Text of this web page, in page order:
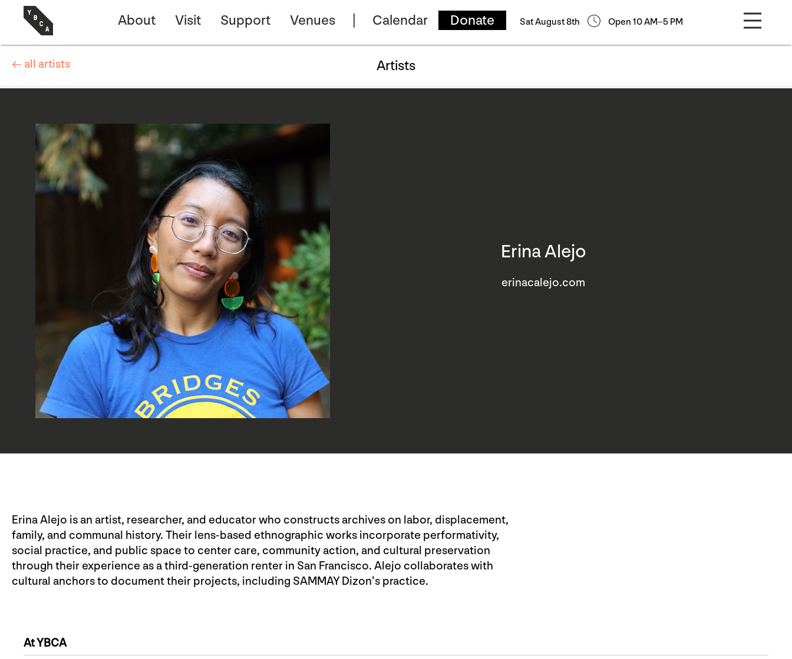
About Visit Support Venues Calendar Donate Sat August 8th Open 10 AM–5 PM
Erina Alejo
erinacalejo.com
Erina Alejo is an artist, researcher, and educator who constructs archives on labor, displacement,
family, and communal history. Their lens-based ethnographic works incorporate performativity,
social practice, and public space to center care, community action, and cultural preservation
through their experience as a third-generation renter in San Francisco. Alejo collaborates with
cultural anchors to document their projects, including SAMMAY Dizon’s practice.
At YBCA
← all artists Artists